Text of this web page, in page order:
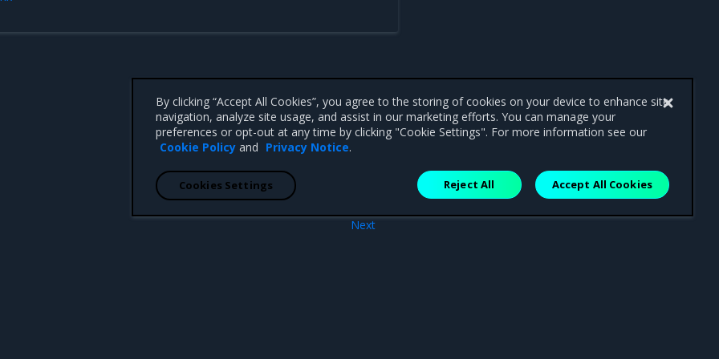
Next
By clicking “Accept All Cookies”, you agree to the storing of cookies on your device to enhance site
navigation, analyze site usage, and assist in our marketing efforts. You can manage your
preferences or opt-out at any time by clicking "Cookie Settings". For more information see our
Cookie Policy and Privacy Notice.
Reject All Accept All Cookies
Cookies Settings